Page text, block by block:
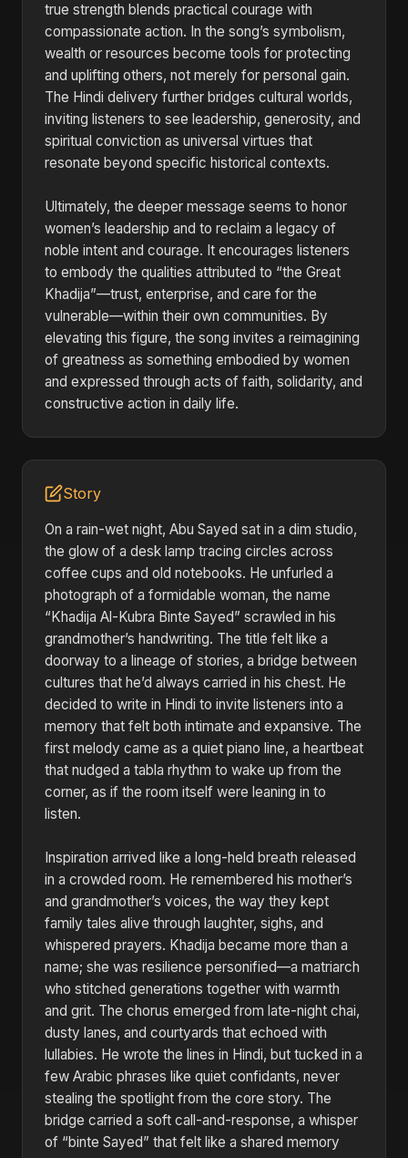
true strength blends practical courage with
compassionate action. In the song’s symbolism,
wealth or resources become tools for protecting
and uplifting others, not merely for personal gain.
The Hindi delivery further bridges cultural worlds,
inviting listeners to see leadership, generosity, and
spiritual conviction as universal virtues that
resonate beyond specific historical contexts.
Ultimately, the deeper message seems to honor
women’s leadership and to reclaim a legacy of
noble intent and courage. It encourages listeners
to embody the qualities attributed to “the Great
Khadija”—trust, enterprise, and care for the
vulnerable—within their own communities. By
elevating this figure, the song invites a reimagining
of greatness as something embodied by women
and expressed through acts of faith, solidarity, and
constructive action in daily life.
Story
On a rain-wet night, Abu Sayed sat in a dim studio,
the glow of a desk lamp tracing circles across
coffee cups and old notebooks. He unfurled a
photograph of a formidable woman, the name
“Khadija Al-Kubra Binte Sayed” scrawled in his
grandmother’s handwriting. The title felt like a
doorway to a lineage of stories, a bridge between
cultures that he’d always carried in his chest. He
decided to write in Hindi to invite listeners into a
memory that felt both intimate and expansive. The
first melody came as a quiet piano line, a heartbeat
that nudged a tabla rhythm to wake up from the
corner, as if the room itself were leaning in to
listen.
Inspiration arrived like a long-held breath released
in a crowded room. He remembered his mother’s
and grandmother’s voices, the way they kept
family tales alive through laughter, sighs, and
whispered prayers. Khadija became more than a
name; she was resilience personified—a matriarch
who stitched generations together with warmth
and grit. The chorus emerged from late-night chai,
dusty lanes, and courtyards that echoed with
lullabies. He wrote the lines in Hindi, but tucked in a
few Arabic phrases like quiet confidants, never
stealing the spotlight from the core story. The
bridge carried a soft call-and-response, a whisper
of “binte Sayed” that felt like a shared memory